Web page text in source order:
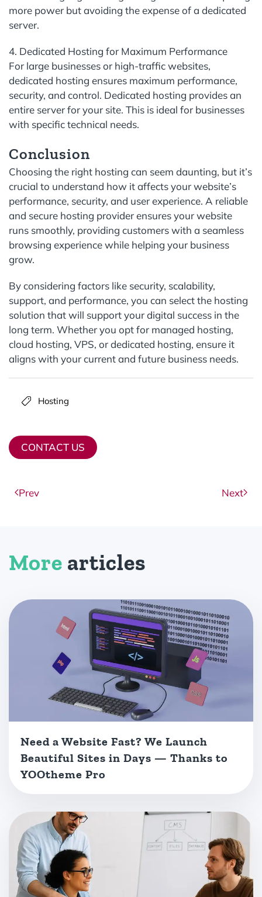
more power but avoiding the expense of a dedicated
server.
4. Dedicated Hosting for Maximum Performance
For large businesses or high-traffic websites,
dedicated hosting ensures maximum performance,
security, and control. Dedicated hosting provides an
entire server for your site. This is ideal for businesses
with specific technical needs.
Conclusion
Choosing the right hosting can seem daunting, but it’s
crucial to understand how it affects your website’s
performance, security, and user experience. A reliable
and secure hosting provider ensures your website
runs smoothly, providing customers with a seamless
browsing experience while helping your business
grow.
By considering factors like security, scalability,
support, and performance, you can select the hosting
solution that will support your digital success in the
long term. Whether you opt for managed hosting,
cloud hosting, VPS, or dedicated hosting, ensure it
aligns with your current and future business needs.
Hosting
CONTACT US
Prev Next
More articles
Need a Website Fast? We Launch
Beautiful Sites in Days — Thanks to
YOOtheme Pro